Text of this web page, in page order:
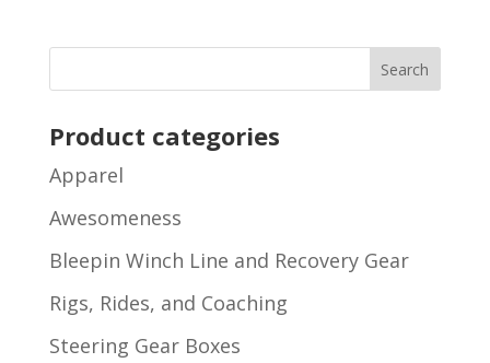
Product categories
Apparel
Awesomeness
Bleepin Winch Line and Recovery Gear
Rigs, Rides, and Coaching
Steering Gear Boxes